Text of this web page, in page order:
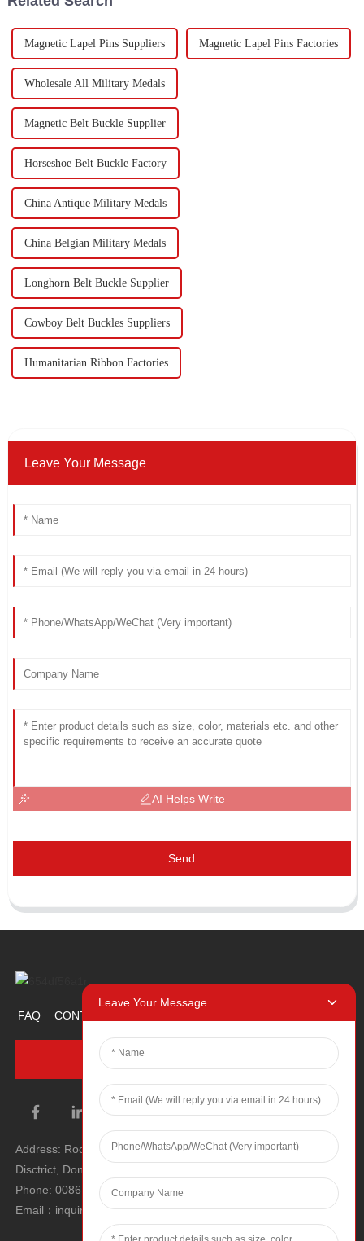
Magnetic Lapel Pins Suppliers Magnetic Lapel Pins Factories
Wholesale All Military Medals
Magnetic Belt Buckle Supplier
Horseshoe Belt Buckle Factory
China Antique Military Medals
China Belgian Military Medals
Longhorn Belt Buckle Supplier
Cowboy Belt Buckles Suppliers
Humanitarian Ribbon Factories
Leave Your Message
AI Helps Write
Send
FAQ CONTACT US
INQUIRY NOW
Address: Room 1106, Unit 1, Building 1, No. 2, Tiyu Road, South
Disctrict, Dongguan city, Guangdong Province, P.R.C.
Phone: 0086 0769-22900190
Email：inquiry@hey-gift.com
Leave Your Message